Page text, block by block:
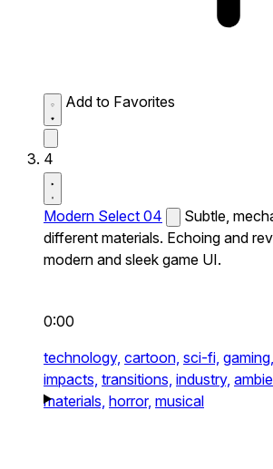
Add to Favorites
4
Modern Select 04
Subtle,
different materials. Echoing and
modern and sleek game UI.
0:00
technology, cartoon, sci-fi, gaming,
impacts, transitions, industry,
materials, horror, musical